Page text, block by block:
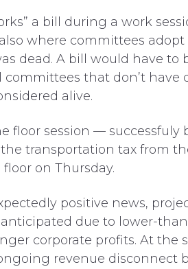
a bill during a work
where committees adopt
dead. A bill would have to
that don’t have
alive.
floor session — successfuly
transportation tax from
on Thursday.
positive news,
due to lower-
corporate profits. At the
revenue disconnect